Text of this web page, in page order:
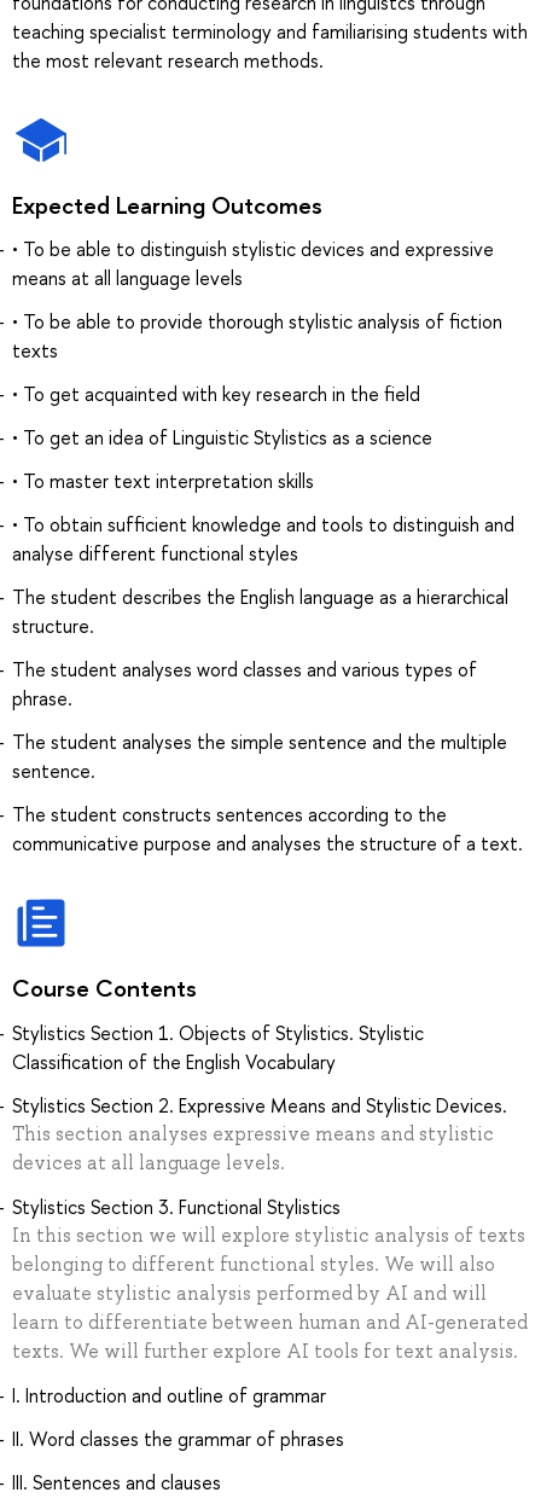
teaching specialist terminology and familiarising students with
the most relevant research methods.
Expected Learning Outcomes
• To be able to distinguish stylistic devices and expressive
means at all language levels
• To be able to provide thorough stylistic analysis of fiction
texts
• To get acquainted with key research in the field
• To get an idea of Linguistic Stylistics as a science
• To master text interpretation skills
• To obtain sufficient knowledge and tools to distinguish and
analyse different functional styles
The student describes the English language as a hierarchical
structure.
The student analyses word classes and various types of
phrase.
The student analyses the simple sentence and the multiple
sentence.
The student constructs sentences according to the
communicative purpose and analyses the structure of a text.
Course Contents
Stylistics Section 1. Objects of Stylistics. Stylistic
Classification of the English Vocabulary
Stylistics Section 2. Expressive Means and Stylistic Devices.
This section analyses expressive means and stylistic
devices at all language levels.
Stylistics Section 3. Functional Stylistics
In this section we will explore stylistic analysis of texts
belonging to different functional styles. We will also
evaluate stylistic analysis performed by AI and will
learn to differentiate between human and AI-generated
texts. We will further explore AI tools for text analysis.
I. Introduction and outline of grammar
II. Word classes the grammar of phrases
III. Sentences and clauses